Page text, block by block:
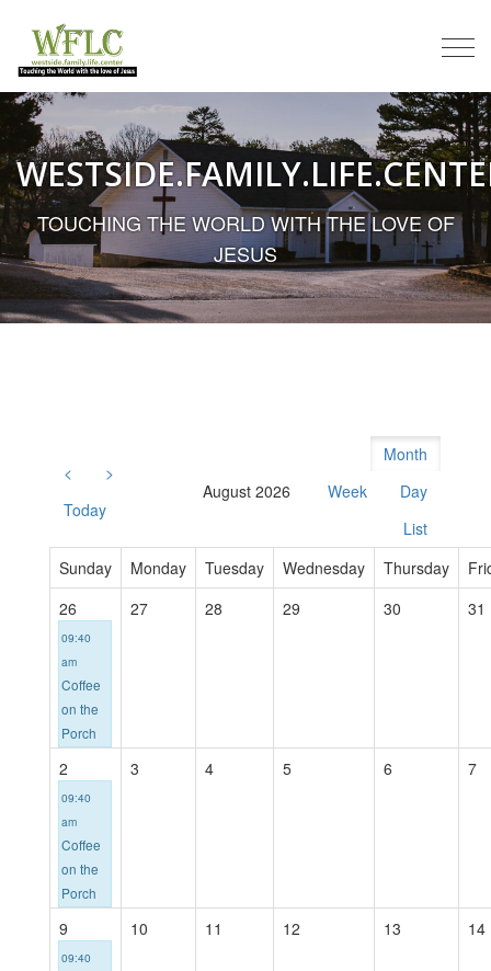
TOUCHING THE WORLD WITH THE LOVE OF
JESUS
<
>
Today
August 2026
Month
Week
Day
List
Sunday
Monday Tuesday Wednesday Thursday
26
27 28 29 30 31
2 3 4 5 6 7
9 10 11 12 13 14
09:40
am
Coffee
on the
Porch
09:40
am
Coffee
on the
Porch
09:40